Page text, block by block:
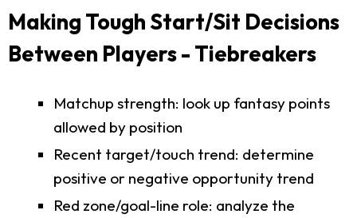
Making Tough Start/Sit Decisions
Between Players - Tiebreakers
Matchup strength: look up fantasy points
allowed by position
Recent target/touch trend: determine
positive or negative opportunity trend
Red zone/goal-line role: analyze the